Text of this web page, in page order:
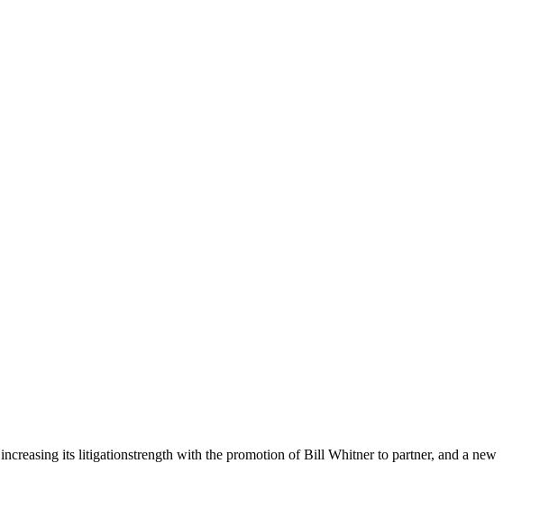
its litigationstrength with the promotion of Bill Whitner to partner, and a new